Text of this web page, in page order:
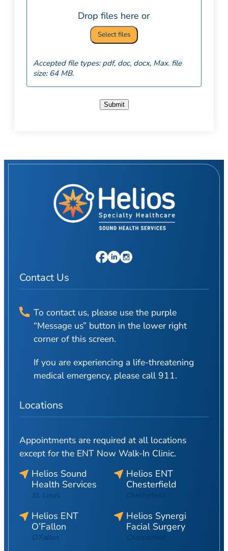
Drop files here or
Select files
Accepted file types: pdf, doc, docx, Max. file
size: 64 MB.
Submit
Contact Us
To contact us, please use the purple
“Message us” button in the lower right
corner of this screen.
If you are experiencing a life-threatening
medical emergency, please call 911.
Locations
Appointments are required at all locations
except for the ENT Now Walk-In Clinic.
Helios Sound
Health Services
St. Louis
Helios ENT
Chesterfield
Chesterfield
Helios ENT
O’Fallon
O’Fallon
Helios Synergi
Facial Surgery
Chesterfield